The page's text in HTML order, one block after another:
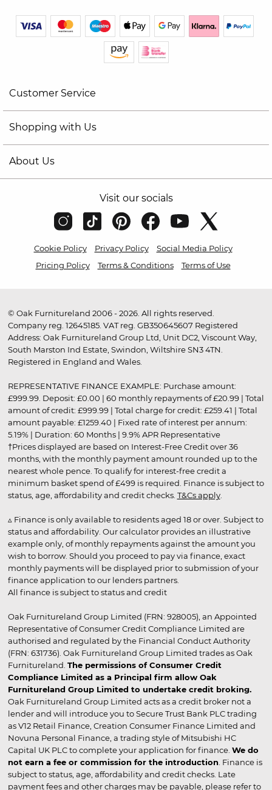
Customer Service
Shopping with Us
About Us
Visit our socials
Cookie Policy Privacy Policy
Social Media Policy
Pricing Policy
Terms & Conditions Terms of Use
© Oak Furnitureland 2006 - 2026. All rights reserved.
Company reg. 12645185. VAT reg. GB350645607 Registered
Address: Oak Furnitureland Group Ltd, Unit DC2, Viscount Way,
South Marston Ind Estate, Swindon, Wiltshire SN3 4TN.
Registered in England and Wales.
REPRESENTATIVE FINANCE EXAMPLE: Purchase amount:
£999.99. Deposit: £0.00 | 60 monthly repayments of £20.99 | Total
amount of credit: £999.99 | Total charge for credit: £259.41 | Total
amount payable: £1259.40 | Fixed rate of interest per annum:
5.19% | Duration: 60 Months | 9.9% APR Representative
†Prices displayed are based on Interest-Free Credit over 36
months, with the monthly payment amount rounded up to the
nearest whole pence. To qualify for interest-free credit a
minimum basket spend of £499 is required. Finance is subject to
status, age, affordability and credit checks. T&Cs apply.
▵ Finance is only available to residents aged 18 or over. Subject to
status and affordability. Our calculator provides an illustrative
example only, of monthly repayments against the amount you
wish to borrow. Should you proceed to pay via finance, exact
monthly payments will be displayed prior to submission of your
finance application to our lenders partners.
All finance is subject to status and credit
Oak Furnitureland Group Limited (FRN: 928005), an Appointed
Representative of Consumer Credit Compliance Limited are
authorised and regulated by the Financial Conduct Authority
(FRN: 631736). Oak Furnitureland Group Limited trades as Oak
Furnitureland. The permissions of Consumer Credit
Compliance Limited as a Principal firm allow Oak
Furnitureland Group Limited to undertake credit broking.
Oak Furnitureland Group Limited acts as a credit broker not a
lender and will introduce you to Secure Trust Bank PLC trading
as V12 Retail Finance, Creation Consumer Finance Limited and
Novuna Personal Finance, a trading style of Mitsubishi HC
Capital UK PLC to complete your application for finance. We do
not earn a fee or commission for the introduction . Finance is
subject to status, age, affordability and credit checks. Late
payment fees and other charges may be payable, please refer to